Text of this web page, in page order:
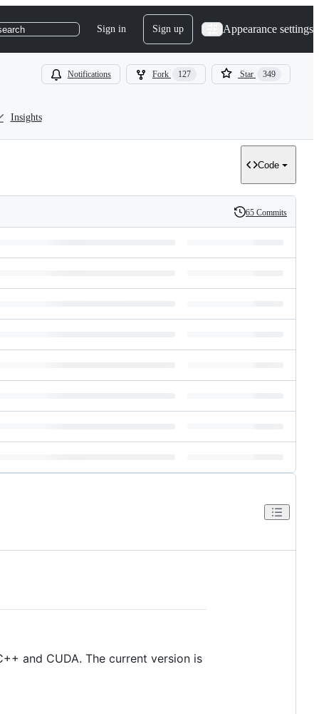
Sign in Sign up Appearance settings
Notifications Fork 127 Star 349
Insights
Code
History
65 Commits
and CUDA. The current version is